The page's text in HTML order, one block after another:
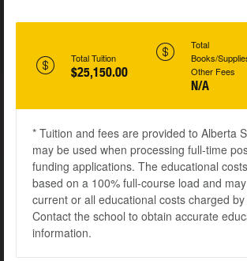
Total Tuition
$25,150.00
Total
Books/
Other Fees
N/A
* Tuition and fees are provided to Alberta
may be used when processing full-time
funding applications. The educational
based on a 100% full-course load and
current or all educational costs charged
Contact the school to obtain accurate
information.